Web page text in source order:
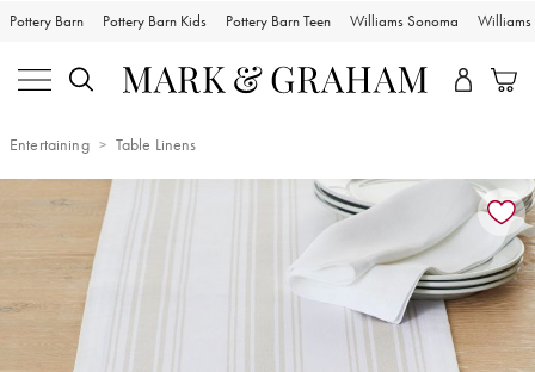
Pottery Barn Pottery Barn Kids Pottery Barn Teen Williams Sonoma Williams
Entertaining Table Linens
Zoomable product image with magnification controls